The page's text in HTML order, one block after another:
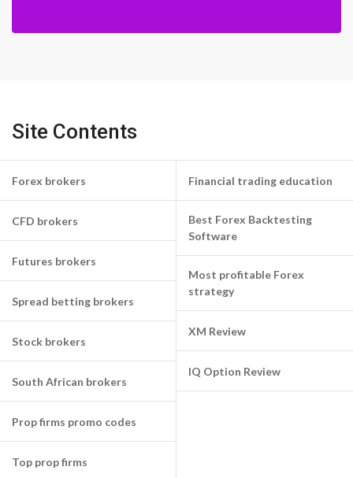
Site Contents
Forex brokers
CFD brokers
Futures brokers
Spread betting brokers
Stock brokers
South African brokers
Prop firms promo codes
Top prop firms
Financial trading education
Best Forex Backtesting
Software
Most profitable Forex
strategy
XM Review
IQ Option Review